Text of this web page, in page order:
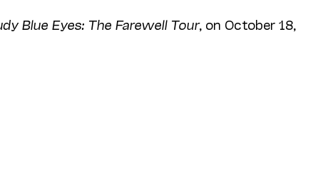
Blue Eyes: The Farewell Tour, on October 18,